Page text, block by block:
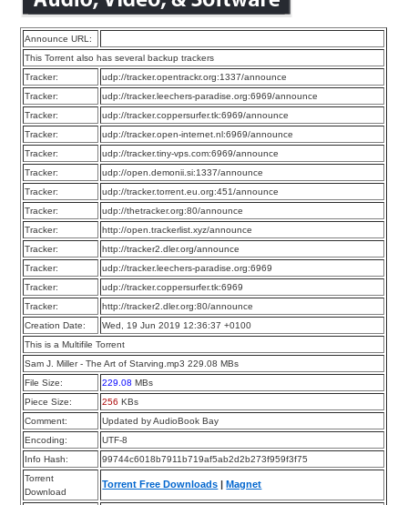
Announce URL:
This Torrent also has several backup trackers
Tracker:
udp://tracker.opentrackr.org:1337/announce
Tracker:
udp://tracker.leechers-paradise.org:6969/announce
Tracker:
udp://tracker.coppersurfer.tk:6969/announce
Tracker:
udp://tracker.open-internet.nl:6969/announce
Tracker:
udp://tracker.tiny-vps.com:6969/announce
Tracker:
udp://open.demonii.si:1337/announce
Tracker:
udp://tracker.torrent.eu.org:451/announce
Tracker:
udp://thetracker.org:80/announce
Tracker:
http://open.trackerlist.xyz/announce
Tracker:
http://tracker2.dler.org/announce
Tracker:
udp://tracker.leechers-paradise.org:6969
Tracker:
udp://tracker.coppersurfer.tk:6969
Tracker:
http://tracker2.dler.org:80/announce
Creation Date:
Wed, 19 Jun 2019 12:36:37 +0100
This is a Multifile Torrent
Sam J. Miller - The Art of Starving.mp3 229.08 MBs
File Size:
229.08 MBs
Piece Size:
256 KBs
Comment:
Updated by AudioBook Bay
Encoding:
UTF-8
Info Hash:
99744c6018b7911b719af5ab2d2b273f959f3f75
Torrent
Download
Torrent Free Downloads Magnet